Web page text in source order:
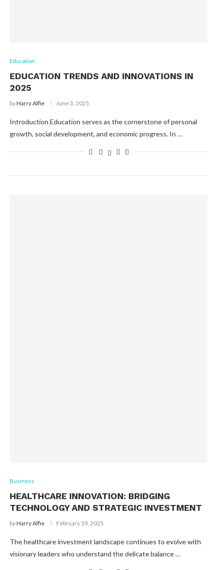
Education
EDUCATION TRENDS AND INNOVATIONS IN
2025
byHarry Alfie June 3, 2025
Introduction Education serves as the cornerstone of personal
growth, social development, and economic progress. In …
Business
HEALTHCARE INNOVATION: BRIDGING
TECHNOLOGY AND STRATEGIC INVESTMENT
byHarry Alfie February 19, 2025
The healthcare investment landscape continues to evolve with
visionary leaders who understand the delicate balance …